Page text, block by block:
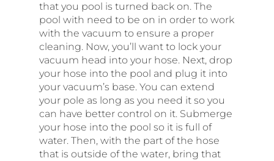
that you pool is turned back on. The
pool with need to be on in order to work
with the vacuum to ensure a proper
cleaning. Now, you’ll want to lock your
vacuum head into your hose. Next, drop
your hose into the pool and plug it into
your vacuum’s base. You can extend
your pole as long as you need it so you
can have better control on it. Submerge
your hose into the pool so it is full of
water. Then, with the part of the hose
that is outside of the water, bring that